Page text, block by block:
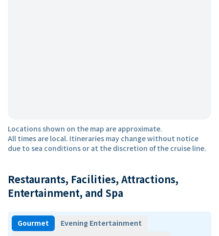
Locations shown on the map are approximate.
All times are local. Itineraries may change without notice
due to sea conditions or at the discretion of the cruise line.
Restaurants, Facilities, Attractions,
Entertainment, and Spa
Gourmet
Evening Entertainment